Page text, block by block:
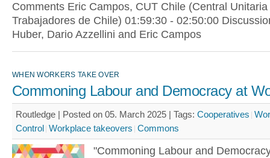
Comments Eric Campos, CUT Chile (Central Unitaria
Trabajadores de Chile) 01:59:30 - 02:50:00
Huber, Dario Azzellini and Eric Campos
WHEN WORKERS TAKE OVER
Commoning Labour and Democracy at
Routledge | Posted on 05. March 2025 | Tags: Cooperatives
Control Workplace takeovers Commons
"Commoning Labour and